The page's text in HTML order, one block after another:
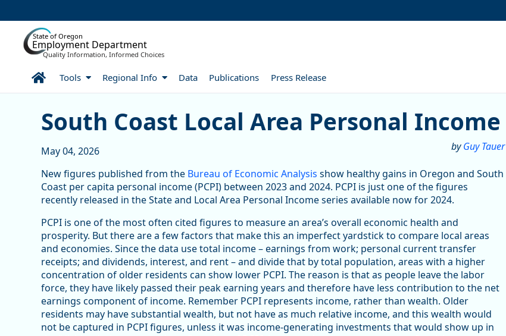
State of Oregon
Employment Department
Quality Information, Informed Choices
HomeTools Regional Info Data Publications Press Release
South Coast Local Area Personal Income
South Coast Local Area Personal Income
byGuy Tauer
May 04, 2026
New figures published from the Bureau of Economic Analysis show healthy gains in Oregon and South
Coast per capita personal income (PCPI) between 2023 and 2024. PCPI is just one of the figures
recently released in the State and Local Area Personal Income series available now for 2024.
PCPI is one of the most often cited figures to measure an area’s overall economic health and
prosperity. But there are a few factors that make this an imperfect yardstick to compare local areas
and economies. Since the data use total income – earnings from work; personal current transfer
receipts; and dividends, interest, and rent – and divide that by total population, areas with a higher
concentration of older residents can show lower PCPI. The reason is that as people leave the labor
force, they have likely passed their peak earning years and therefore have less contribution to the net
earnings component of income. Remember PCPI represents income, rather than wealth. Older
residents may have substantial wealth, but not have as much relative income, and this wealth would
not be captured in PCPI figures, unless it was income-generating investments that would show up in